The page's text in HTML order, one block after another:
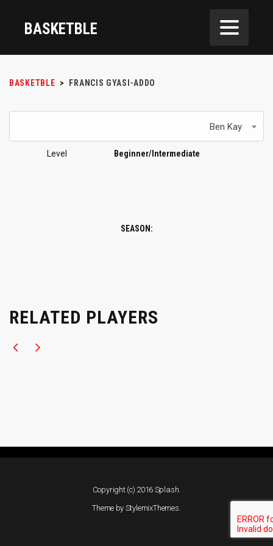
BASKETBLE
BASKETBLE > FRANCIS GYASI-ADDO
Ben Kay
Level Beginner/Intermediate
SEASON:
RELATED PLAYERS
Copyright (c) 2016 Splash.
Theme by StylemixThemes.